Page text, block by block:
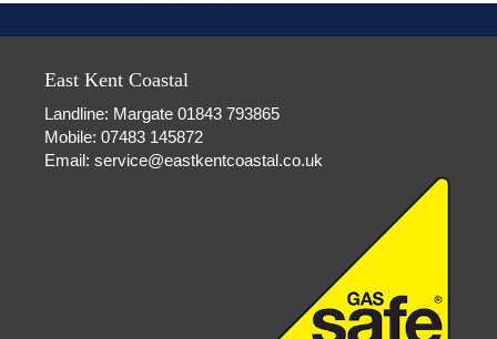
East Kent Coastal
Landline: Margate 01843 793865
Mobile: 07483 145872
Email: service@eastkentcoastal.co.uk